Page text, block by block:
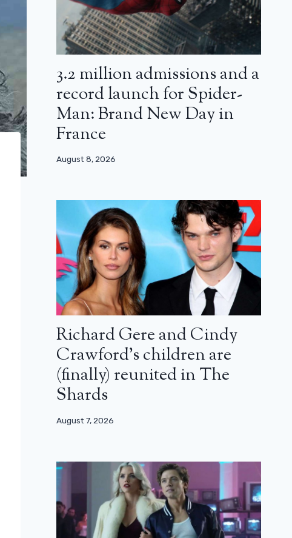
3.2 million admissions and a
record launch for Spider-
Man: Brand New Day in
France
August 8, 2026
Richard Gere and Cindy
Crawford’s children are
(finally) reunited in The
Shards
August 7, 2026